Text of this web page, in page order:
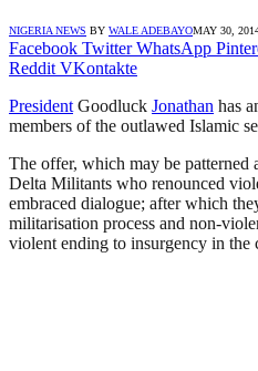
NIGERIA NEWS BY WALE ADEBAYOMAY 30,
Facebook Twitter WhatsApp
Reddit VKontakte
President Goodluck Jonathan has
members of the outlawed Islamic
The offer, which may be patterned
Delta Militants who renounced
embraced dialogue; after which
militarisation process and non-
violent ending to insurgency in the